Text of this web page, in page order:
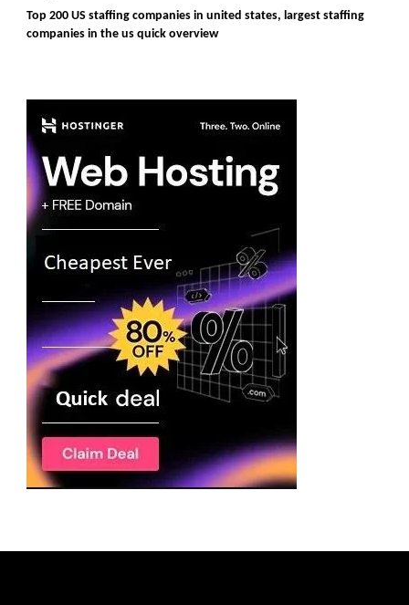
Top 200 US staffing companies in united states, largest staffing
companies in the us quick overview